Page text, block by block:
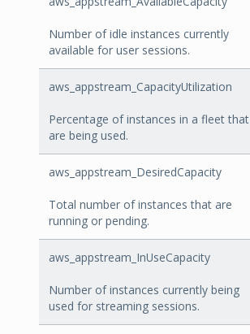
Number of idle instances currently
available for user sessions.
aws_appstream_CapacityUtilization
Percentage of instances in a fleet that
are being used.
aws_appstream_DesiredCapacity
Total number of instances that are
running or pending.
aws_appstream_InUseCapacity
Number of instances currently being
used for streaming sessions.